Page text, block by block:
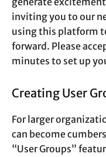
inviting you to our
using this platform
forward. Please
minutes to set up
Creating User
For larger
can become
“User Groups”